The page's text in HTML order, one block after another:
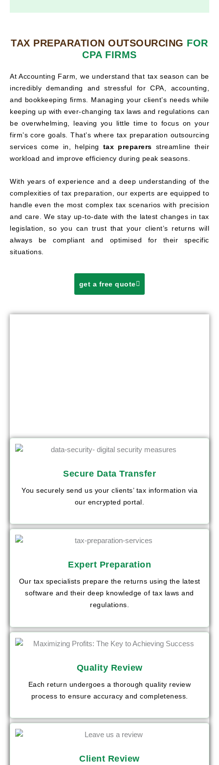
TAX PREPARATION OUTSOURCING FOR
CPA FIRMS
At Accounting Farm, we understand that tax season can be
incredibly demanding and stressful for CPA, accounting,
and bookkeeping firms. Managing your client’s needs while
keeping up with ever-changing tax laws and regulations can
be overwhelming, leaving you little time to focus on your
firm’s core goals. That’s where tax preparation outsourcing
services come in, helping tax preparers streamline their
workload and improve efficiency during peak seasons.
With years of experience and a deep understanding of the
complexities of tax preparation, our experts are equipped to
handle even the most complex tax scenarios with precision
and care. We stay up-to-date with the latest changes in tax
legislation, so you can trust that your client’s returns will
always be compliant and optimised for their specific
situations.
get a free quote
Secure Data Transfer
You securely send us your clients’ tax information via
our encrypted portal.
Expert Preparation
Our tax specialists prepare the returns using the latest
software and their deep knowledge of tax laws and
regulations.
Quality Review
Each return undergoes a thorough quality review
process to ensure accuracy and completeness.
Client Review